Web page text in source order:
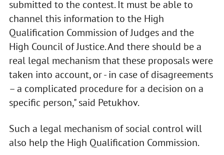
submitted to the contest. It must be able to
channel this information to the High
Qualification Commission of Judges and the
High Council of Justice. And there should be a
real legal mechanism that these proposals were
taken into account, or - in case of disagreements
– a complicated procedure for a decision on a
specific person," said Petukhov.
Such a legal mechanism of social control will
also help the High Qualification Commission.